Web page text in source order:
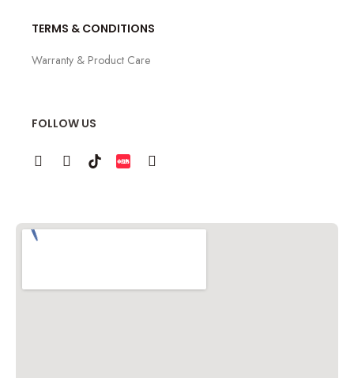
TERMS & CONDITIONS
Warranty & Product Care
FOLLOW US